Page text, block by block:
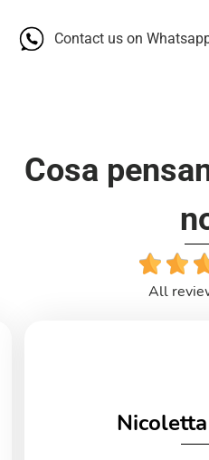
Contact us on
Cosa
All